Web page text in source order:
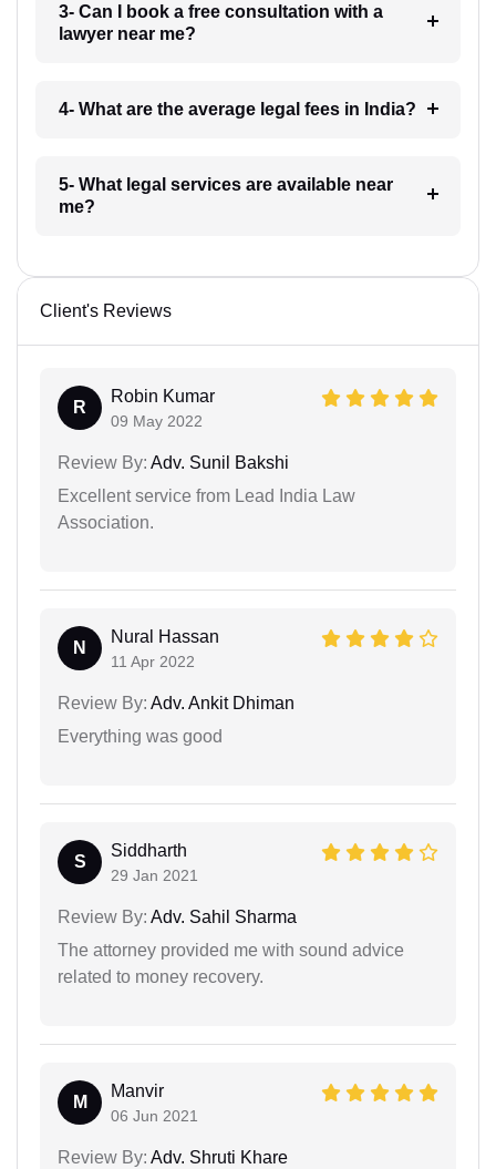
3- Can I book a free consultation with a
lawyer near me?
4- What are the average legal fees in India?
5- What legal services are available near
me?
Client's Reviews
R
Robin Kumar
09 May 2022
Review By: Adv. Sunil Bakshi
Excellent service from Lead India Law
Association.
N
Nural Hassan
11 Apr 2022
Review By: Adv. Ankit Dhiman
Everything was good
S
Siddharth
29 Jan 2021
Review By: Adv. Sahil Sharma
The attorney provided me with sound advice
related to money recovery.
M
Manvir
06 Jun 2021
Review By: Adv. Shruti Khare